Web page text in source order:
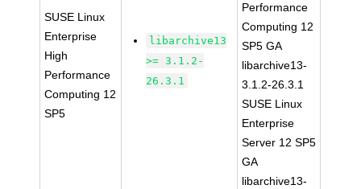
SUSE Linux
Enterprise
High
Performance
Computing 12
SP5
libarchive13
>= 3.1.2-
26.3.1
Performance
Computing 12
SP5 GA
libarchive13-
3.1.2-26.3.1
SUSE Linux
Enterprise
Server 12 SP5
GA
libarchive13-